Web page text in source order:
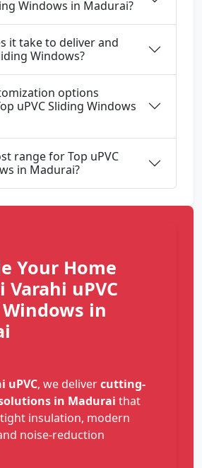
Windows in Madurai?
it take to deliver and
Windows?
options
uPVC Sliding Windows
range for Top uPVC
in Madurai?
Your Home
uPVC
in
uPVC, we delivercutting-
in Madurai that
insulation, modern
noise-reduction